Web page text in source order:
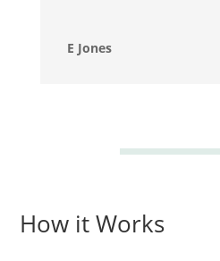
E Jones
How it Works